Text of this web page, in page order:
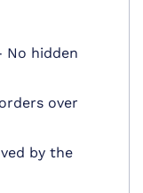
No hidden
over
by the